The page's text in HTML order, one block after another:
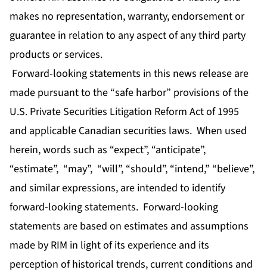
makes no representation, warranty, endorsement or
guarantee in relation to any aspect of any third party
products or services.
Forward-looking statements in this news release are
made pursuant to the “safe harbor” provisions of the
U.S. Private Securities Litigation Reform Act of 1995
and applicable Canadian securities laws. When used
herein, words such as “expect”, “anticipate”,
“estimate”, “may”, “will”, “should”, “intend,” “believe”,
and similar expressions, are intended to identify
forward-looking statements. Forward-looking
statements are based on estimates and assumptions
made by RIM in light of its experience and its
perception of historical trends, current conditions and